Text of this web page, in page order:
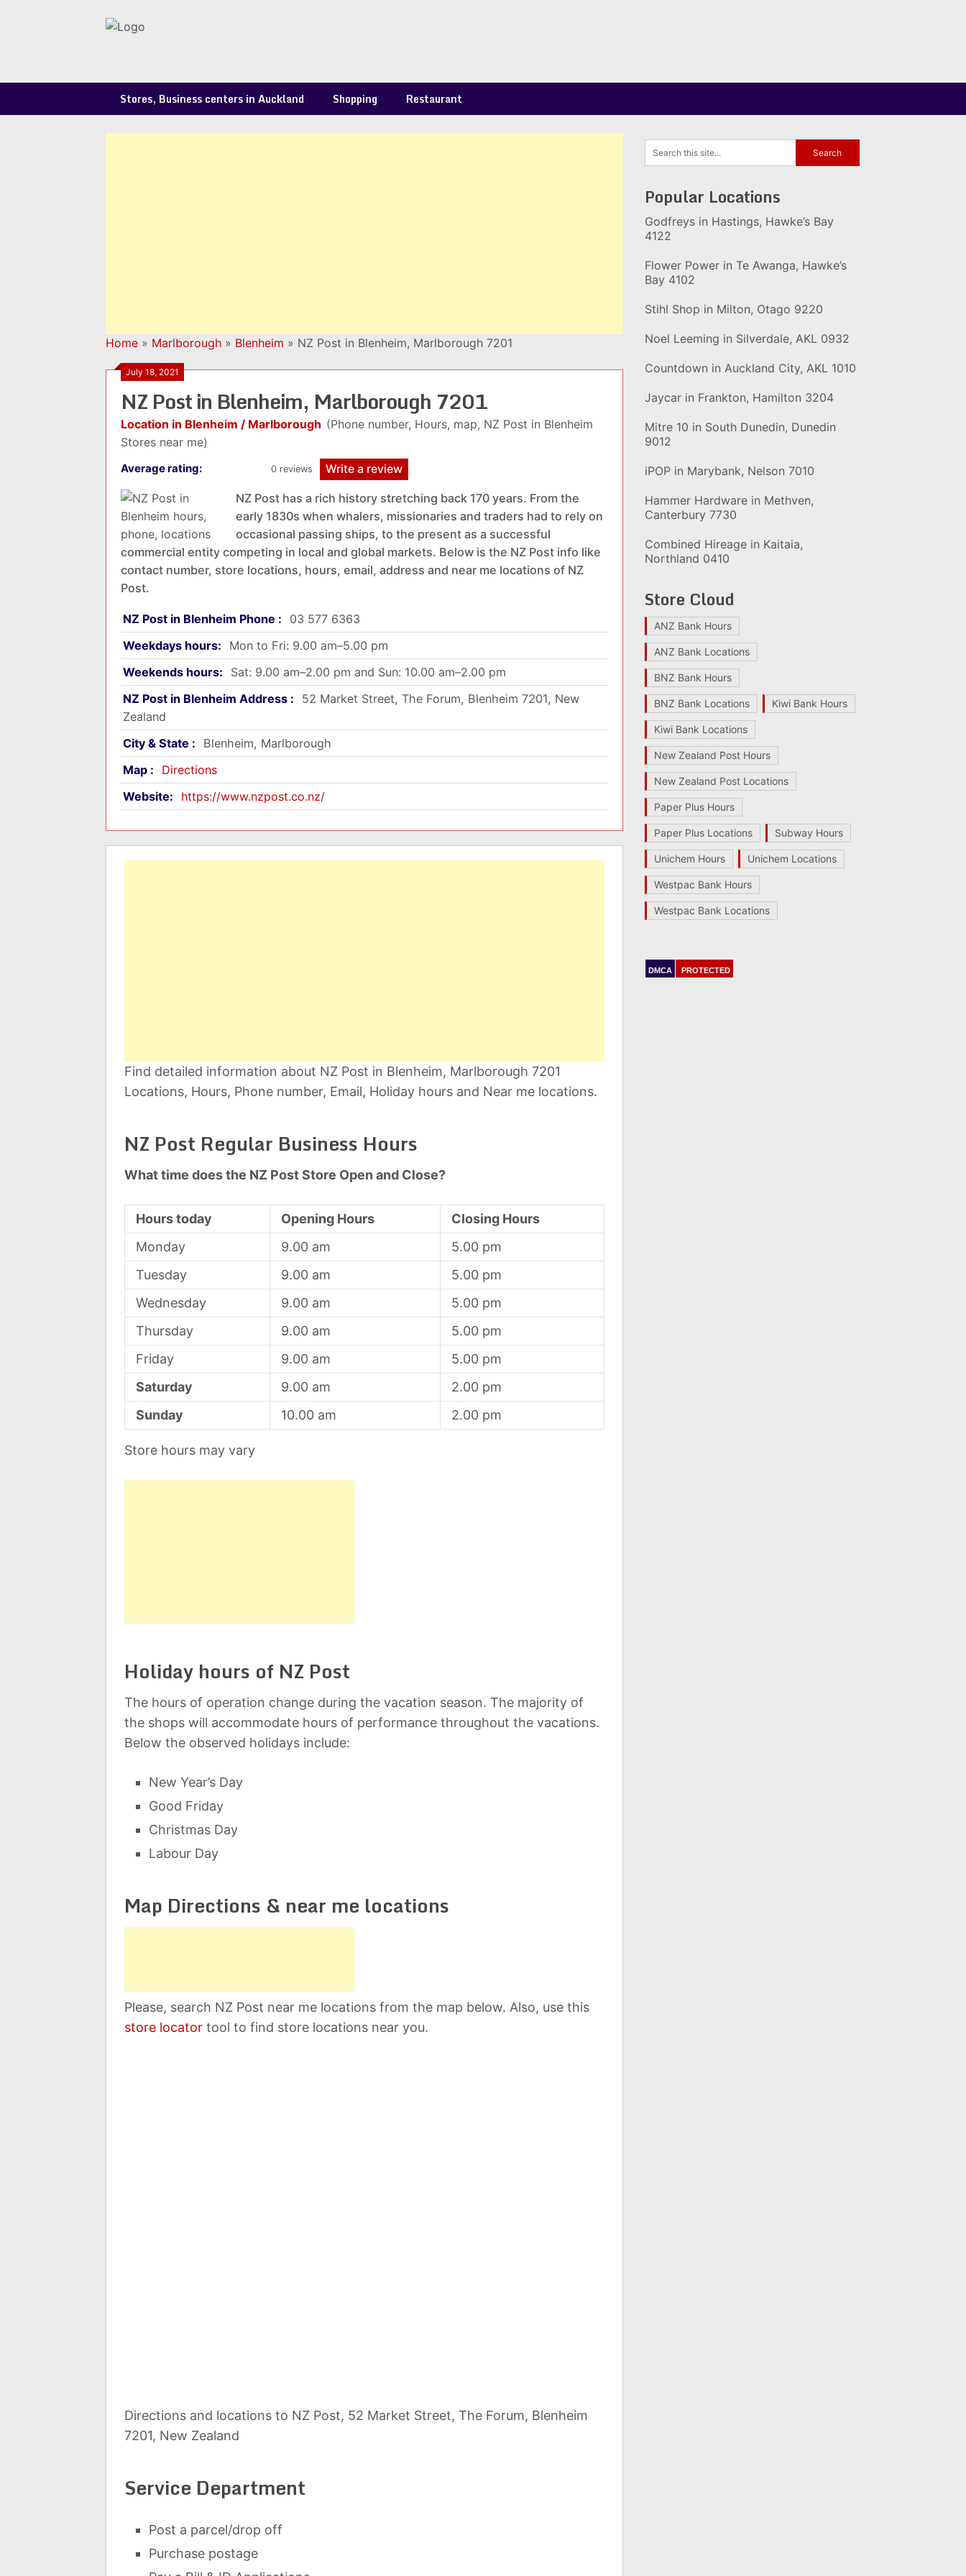
Stores, Business centers in Auckland Shopping Restaurant
Home » Marlborough » Blenheim » NZ Post in Blenheim, Marlborough 7201
July 18, 2021
NZ Post in Blenheim, Marlborough 7201
Location in Blenheim / Marlborough (Phone number, Hours, map, NZ Post in Blenheim
Stores near me)
Average rating: 0 reviews Write a review
NZ Post has a rich history stretching back 170 years. From the
early 1830s when whalers, missionaries and traders had to rely on
occasional passing ships, to the present as a successful
commercial entity competing in local and global markets. Below is the NZ Post info like
contact number, store locations, hours, email, address and near me locations of NZ
Post.
NZ Post in Blenheim Phone :
03 577 6363
Weekdays hours:
Mon to Fri: 9.00 am–5.00 pm
Weekends hours:
Sat: 9.00 am–2.00 pm and Sun: 10.00 am–2.00 pm
NZ Post in Blenheim Address :
52 Market Street, The Forum, Blenheim 7201, New
Zealand
City & State :
Blenheim, Marlborough
Map :
Directions
Website:
https://www.nzpost.co.nz/
Find detailed information about NZ Post in Blenheim, Marlborough 7201
Locations, Hours, Phone number, Email, Holiday hours and Near me locations.
NZ Post Regular Business Hours
What time does the NZ Post Store Open and Close?
Hours today Opening Hours
Closing Hours
Monday
9.00 am
5.00 pm
Tuesday
9.00 am
5.00 pm
Wednesday
9.00 am
5.00 pm
Thursday
9.00 am
5.00 pm
Friday
9.00 am
5.00 pm
Saturday
9.00 am
2.00 pm
Sunday
10.00 am 2.00 pm
Store hours may vary
Holiday hours of NZ Post
The hours of operation change during the vacation season. The majority of
the shops will accommodate hours of performance throughout the vacations.
Below the observed holidays include:
New Year’s Day
Good Friday
Christmas Day
Labour Day
Map Directions & near me locations
Please, search NZ Post near me locations from the map below. Also, use this
store locator tool to find store locations near you.
Directions and locations to NZ Post, 52 Market Street, The Forum, Blenheim
7201, New Zealand
Service Department
Post a parcel/drop off
Purchase postage
Popular Locations
Godfreys in Hastings, Hawke’s Bay
4122
Flower Power in Te Awanga, Hawke’s
Bay 4102
Stihl Shop in Milton, Otago 9220
Noel Leeming in Silverdale, AKL 0932
Countdown in Auckland City, AKL 1010
Jaycar in Frankton, Hamilton 3204
Mitre 10 in South Dunedin, Dunedin
9012
iPOP in Marybank, Nelson 7010
Hammer Hardware in Methven,
Canterbury 7730
Combined Hireage in Kaitaia,
Northland 0410
Store Cloud
ANZ Bank Hours
ANZ Bank Locations
BNZ Bank Hours
BNZ Bank Locations Kiwi Bank Hours
Kiwi Bank Locations
New Zealand Post Hours
New Zealand Post Locations
Paper Plus Hours
Paper Plus Locations Subway Hours
Unichem Hours Unichem Locations
Westpac Bank Hours
Westpac Bank Locations
DMCA PROTECTED